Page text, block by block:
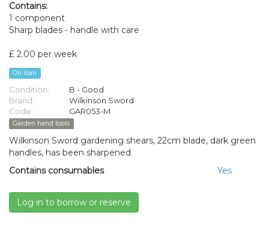
Contains:
1 component
Sharp blades - handle with care
£ 2.00 per week
On loan
Condition:
B - Good
Brand:
Wilkinson Sword
Code:
GAR053-M
Garden hand tools
Wilkinson Sword gardening shears, 22cm blade, dark green
handles, has been sharpened
Contains consumables
Yes
Log in to borrow or reserve